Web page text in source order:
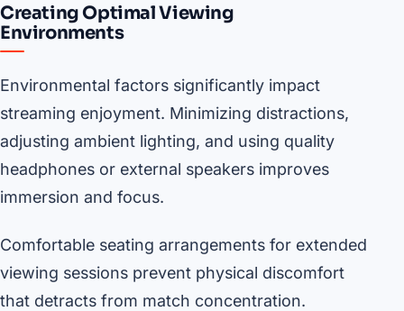
Creating Optimal Viewing
Environments
Environmental factors significantly impact
streaming enjoyment. Minimizing distractions,
adjusting ambient lighting, and using quality
headphones or external speakers improves
immersion and focus.
Comfortable seating arrangements for extended
viewing sessions prevent physical discomfort
that detracts from match concentration.